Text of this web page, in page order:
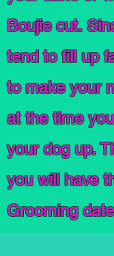
Boujie cut.
tend to fill up
to make your
at the time
your dog up.
you will have
Grooming